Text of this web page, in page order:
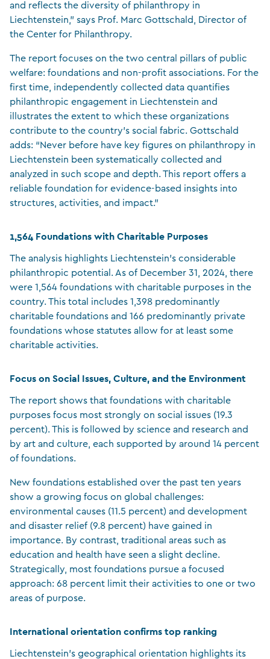
and reflects the diversity of philanthropy in
Liechtenstein,” says Prof. Marc Gottschald, Director of
the Center for Philanthropy.
The report focuses on the two central pillars of public
welfare: foundations and non-profit associations. For the
first time, independently collected data quantifies
philanthropic engagement in Liechtenstein and
illustrates the extent to which these organizations
contribute to the country’s social fabric. Gottschald
adds: “Never before have key figures on philanthropy in
Liechtenstein been systematically collected and
analyzed in such scope and depth. This report offers a
reliable foundation for evidence-based insights into
structures, activities, and impact.”
1,564 Foundations with Charitable Purposes
The analysis highlights Liechtenstein’s considerable
philanthropic potential. As of December 31, 2024, there
were 1,564 foundations with charitable purposes in the
country. This total includes 1,398 predominantly
charitable foundations and 166 predominantly private
foundations whose statutes allow for at least some
charitable activities.
Focus on Social Issues, Culture, and the Environment
The report shows that foundations with charitable
purposes focus most strongly on social issues (19.3
percent). This is followed by science and research and
by art and culture, each supported by around 14 percent
of foundations.
New foundations established over the past ten years
show a growing focus on global challenges:
environmental causes (11.5 percent) and development
and disaster relief (9.8 percent) have gained in
importance. By contrast, traditional areas such as
education and health have seen a slight decline.
Strategically, most foundations pursue a focused
approach: 68 percent limit their activities to one or two
areas of purpose.
International orientation confirms top ranking
Liechtenstein’s geographical orientation highlights its